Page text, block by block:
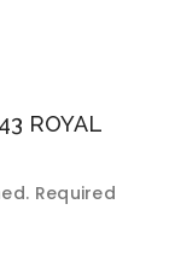
ROYAL
Required